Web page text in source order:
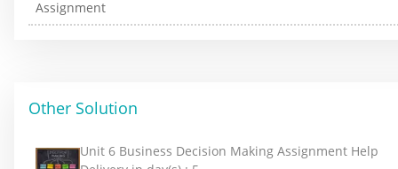
Other Solution
Unit 6 Business Decision Making Assignment Help